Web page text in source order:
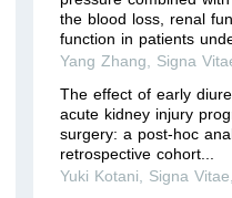
the blood loss, renal
function in patients
Yang Zhang
Signa
The effect of early
acute kidney injury
surgery: a post-hoc
retrospective cohort...
Yuki Kotani
Signa Vitae